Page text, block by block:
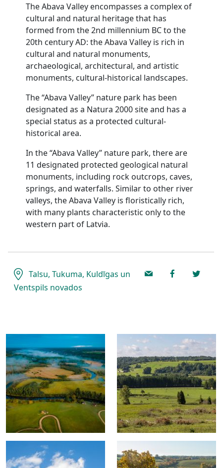
The Abava Valley encompasses a complex of
cultural and natural heritage that has
formed from the 2nd millennium BC to the
20th century AD: the Abava Valley is rich in
cultural and natural monuments,
archaeological, architectural, and artistic
monuments, cultural-historical landscapes.
The “Abava Valley” nature park has been
designated as a Natura 2000 site and has a
special status as a protected cultural-
historical area.
In the “Abava Valley” nature park, there are
11 designated protected geological natural
monuments, including rock outcrops, caves,
springs, and waterfalls. Similar to other river
valleys, the Abava Valley is floristically rich,
with many plants characteristic only to the
western part of Latvia.
Talsu, Tukuma, Kuldīgas un
Ventspils novados